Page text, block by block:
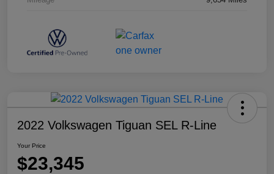
2022 Volkswagen Tiguan SEL R-Line
Your Price
$23,345